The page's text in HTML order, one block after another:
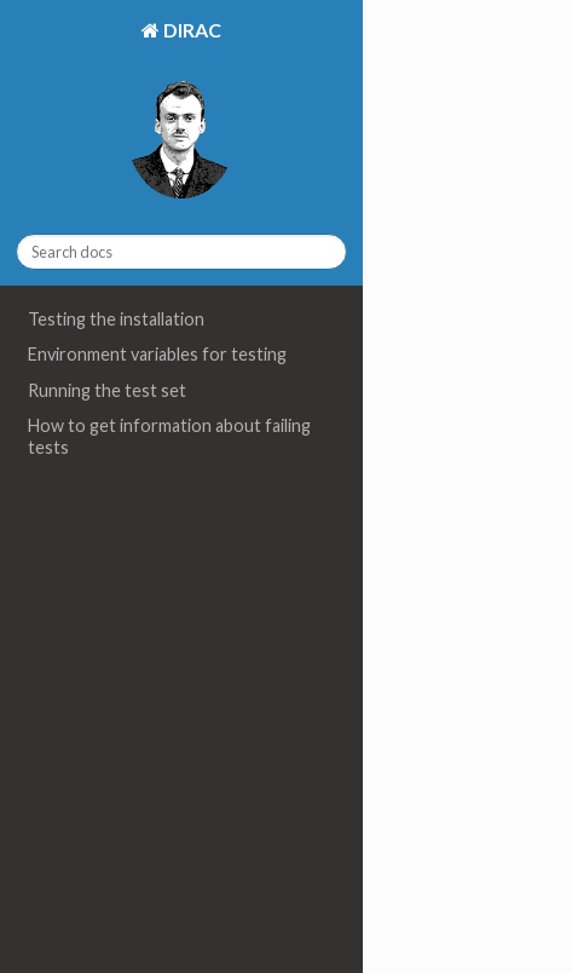
DIRAC
Testing the installation
Environment variables for testing
Running the test set
How to get information about failing
tests